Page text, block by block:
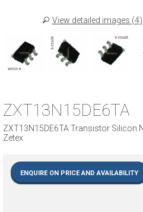
View detailed images (4)
ZXT13N15DE6TA
ZXT13N15DE6TA Transistor Silicon
Zetex
ENQUIRE ON PRICE AND AVAILABILITY